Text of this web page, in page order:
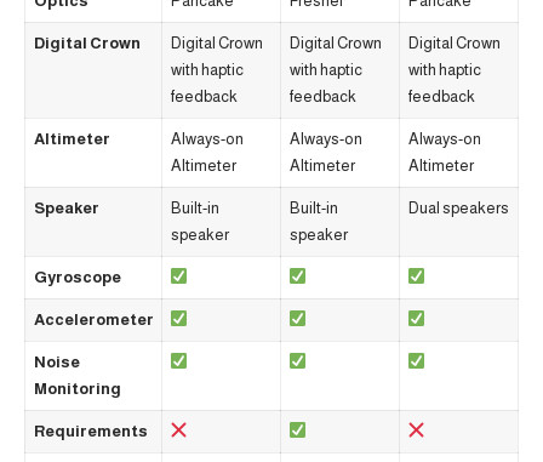
Digital Crown
Digital Crown
with haptic
feedback
Digital Crown
with haptic
feedback
Digital Crown
with haptic
feedback
Altimeter
Always-on
Altimeter
Always-on
Altimeter
Always-on
Altimeter
Speaker
Built-in
speaker
Built-in
speaker
Dual speakers
Gyroscope
Accelerometer
Noise
Monitoring
Requirements